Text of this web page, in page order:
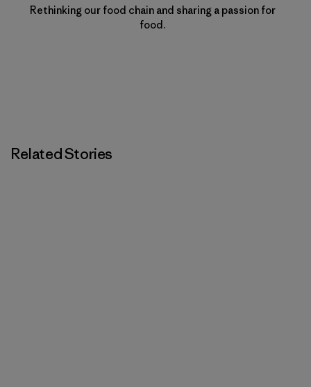
Rethinking our food chain and sharing a passion for
food.
Related Stories